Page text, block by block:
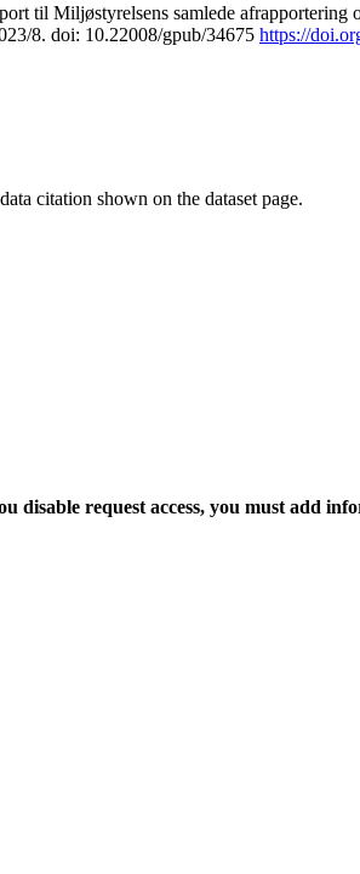
til Miljøstyrelsens samlede
8. doi: 10.22008/gpub/34675 https://
citation shown on the dataset page.
disable request access, you must add